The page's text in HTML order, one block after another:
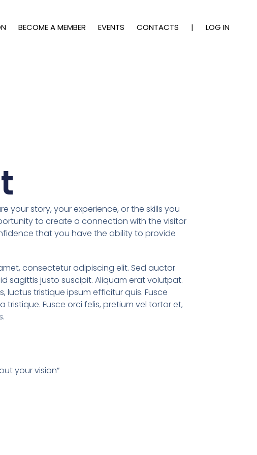
BECOME A MEMBER EVENTS CONTACTS | LOG IN
your story, your experience, or the skills you
to create a connection with the visitor
that you have the ability to provide
consectetur adipiscing elit. Sed auctor
sagittis justo suscipit. Aliquam erat volutpat.
luctus tristique ipsum efficitur quis. Fusce
tristique. Fusce orci felis, pretium vel tortor et,
your vision”